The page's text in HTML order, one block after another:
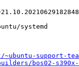
systemd
support-
bos02-s390x-